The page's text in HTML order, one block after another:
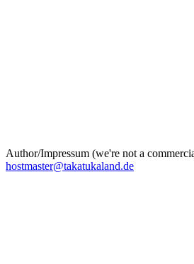
Author/Impressum (we're not a
hostmaster@takatukaland.de